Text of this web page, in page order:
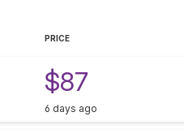
PRICE
$87
6 days ago